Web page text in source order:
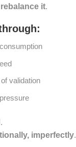
rebalance it.
validation
imperfectly.